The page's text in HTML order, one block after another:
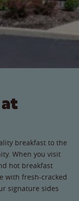
breakfast to the
When you visit
hot breakfast
with fresh-cracked
signature sides